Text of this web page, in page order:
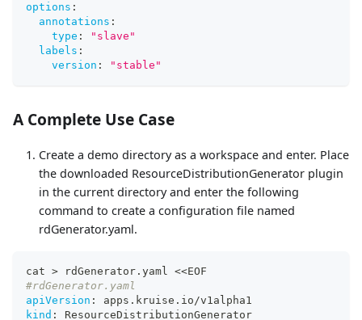
options :
annotations :
type :
"slave"
labels :
version : "stable"
A Complete Use Case
Create a demo directory as a workspace and enter. Place
the downloaded ResourceDistributionGenerator plugin
in the current directory and enter the following
command to create a configuration file named
rdGenerator.yaml.
cat > rdGenerator.yaml <<EOF
#rdGenerator.yaml
apiVersion :
apps.kruise.io/v1alpha1
kind : ResourceDistributionGenerator